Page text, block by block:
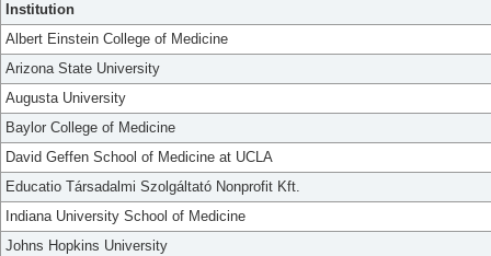
Institution
Albert Einstein College of Medicine
Arizona State University
Augusta University
Baylor College of Medicine
David Geffen School of Medicine at UCLA
Educatio Társadalmi Szolgáltató Nonprofit Kft.
Indiana University School of Medicine
Johns Hopkins University